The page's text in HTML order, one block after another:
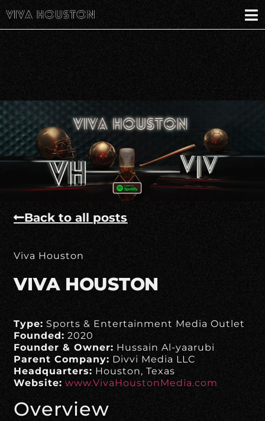
Back to all posts
Viva Houston
VIVA HOUSTON
Type: Sports & Entertainment Media Outlet
Founded: 2020
Founder & Owner: Hussain Al-yaarubi
Parent Company: Divvi Media LLC
Headquarters: Houston, Texas
Website: www.VivaHoustonMedia.com
Overview